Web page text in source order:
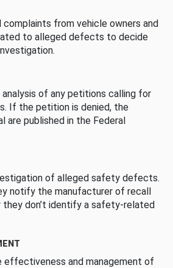
complaints from vehicle owners and
to alleged defects to decide
analysis of any petitions calling for
If the petition is denied, the
are published in the Federal
of alleged safety defects.
notify the manufacturer of recall
they don’t identify a safety-related
effectiveness and management of